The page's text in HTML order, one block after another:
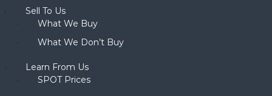
Sell To Us
What We Buy
What We Don’t Buy
Learn From Us
SPOT Prices